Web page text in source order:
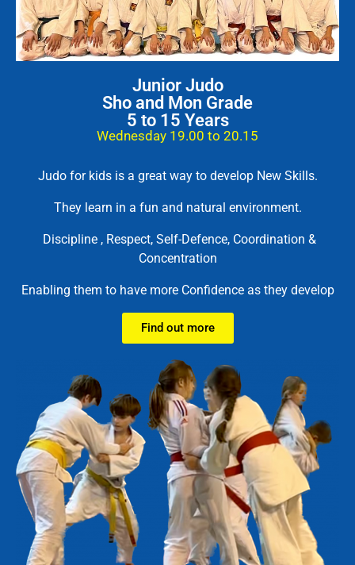
Junior Judo
Sho and Mon Grade
5 to 15 Years
Wednesday 19.00 to 20.15
Judo for kids is a great way to develop New Skills.
They learn in a fun and natural environment.
Discipline , Respect, Self-Defence, Coordination &
Concentration
Enabling them to have more Confidence as they develop
Find out more